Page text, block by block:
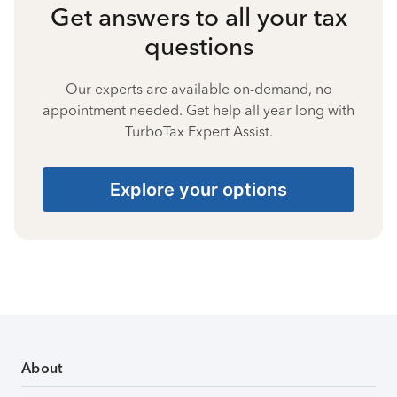
Get answers to all your tax
questions
Our experts are available on-demand, no
appointment needed. Get help all year long with
TurboTax Expert Assist.
Explore your options
About